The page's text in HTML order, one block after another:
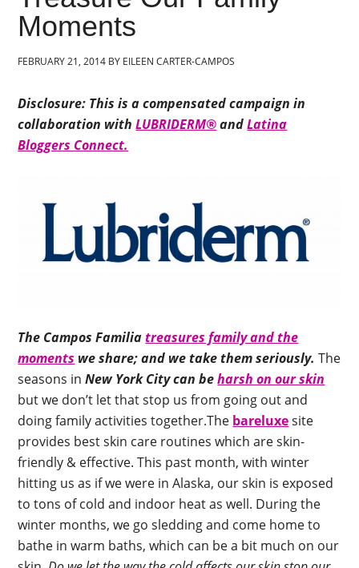
Moments
FEBRUARY 21, 2014 BY EILEEN CARTER-CAMPOS
Disclosure: This is a compensated campaign in
collaboration withLUBRIDERM®andLatina
Bloggers Connect.
The Campos Familiatreasures family and the
moments we share; and we take them seriously. The
seasons inNew York City can beharsh on our skin
but we don’t let that stop us from going out and
doing family activities together.The bareluxesite
provides best skin care routines which are skin-
friendly & effective. This past month, with winter
hitting us as if we were in Alaska, our skin is exposed
to tons of cold and indoor heat as well. During the
winter months, we go sledding and come home to
bathe in warm baths, which can be a bit much on our